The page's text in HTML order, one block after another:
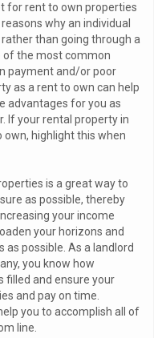
for rent to own properties
why an individual
than going through a
the most common
payment and/or poor
as a rent to own can help
advantages for you as
If your rental property in
own, highlight this when
is a great way to
as possible, thereby
your income
your horizons and
possible. As a landlord
you know how
filled and ensure your
and pay on time.
you to accomplish all of
line.